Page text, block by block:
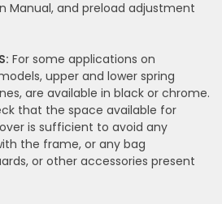
Manual, and preload adjustment
For some applications on
upper and lower spring
are available in black or chrome.
that the space available for
is sufficient to avoid any
the frame, or any bag
or other accessories present